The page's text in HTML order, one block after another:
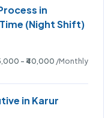
in
(Night Shift)
- ₹40,000 /Monthly
in Karur